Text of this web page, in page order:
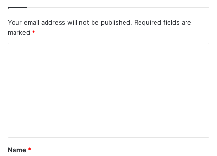
Your email address will not be published. Required fields are
marked *
t
*
Name *